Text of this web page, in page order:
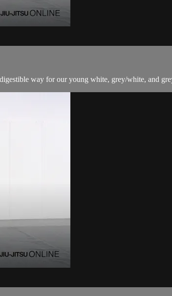
way for our young white, grey/white, and